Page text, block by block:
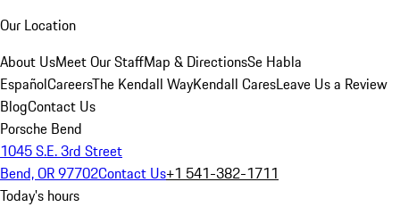
Our Location
About UsMeet Our StaffMap & DirectionsSe Habla
EspañolCareersThe Kendall WayKendall CaresLeave Us a Review
BlogContact Us
Porsche Bend
1045 S.E. 3rd Street
Bend, OR 97702Contact Us+1 541-382-1711
Today's hours